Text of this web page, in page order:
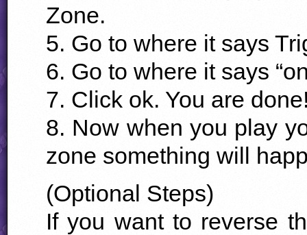
Zone.
5. Go to where it says
6. Go to where it says
7. Click ok. You are
8. Now when you play
zone something will
(Optional Steps)
If you want to reverse